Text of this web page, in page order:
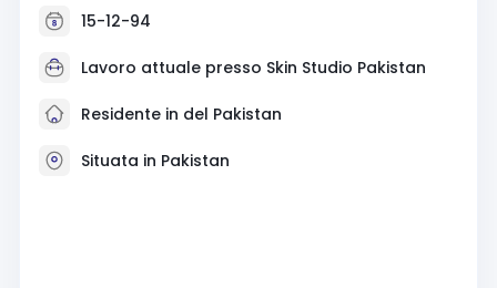
15-12-94
Lavoro attuale presso Skin Studio Pakistan
Residente in del Pakistan
Situata in Pakistan